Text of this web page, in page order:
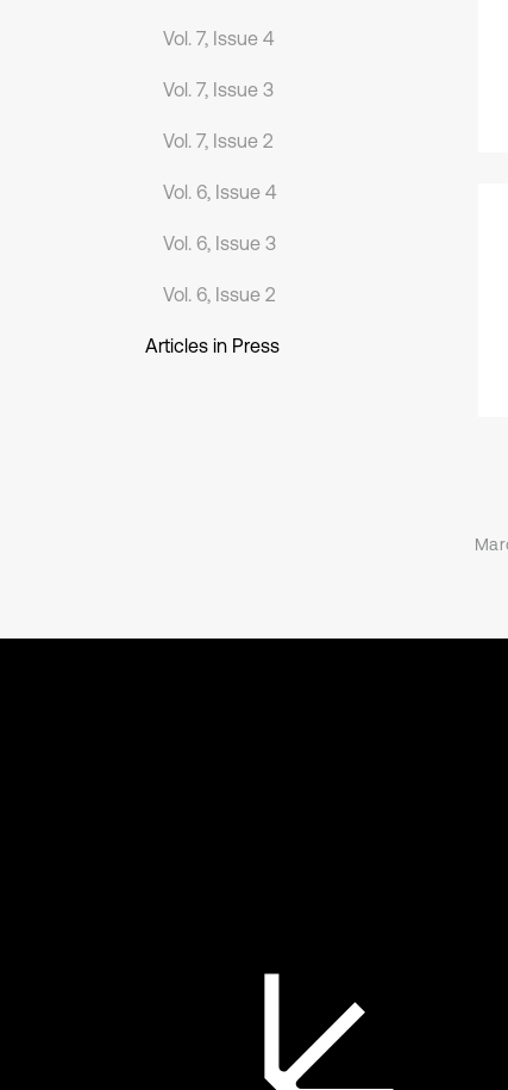
Vol. 7, Issue 4
Vol. 7, Issue 3
Vol. 7, Issue 2
Vol. 6, Issue 4
Vol. 6, Issue 3
Vol. 6, Issue 2
Articles in Press